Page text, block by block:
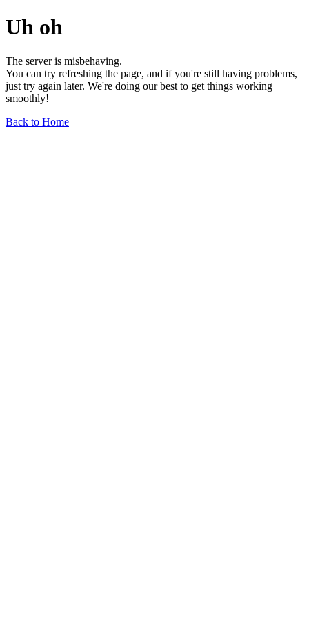
Uh oh
The server is misbehaving.
You can try refreshing the page, and if you're still having problems,
just try again later. We're doing our best to get things working
smoothly!
Back to Home